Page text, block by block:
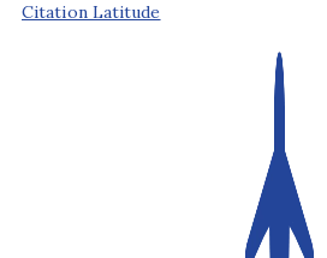
Citation Latitude